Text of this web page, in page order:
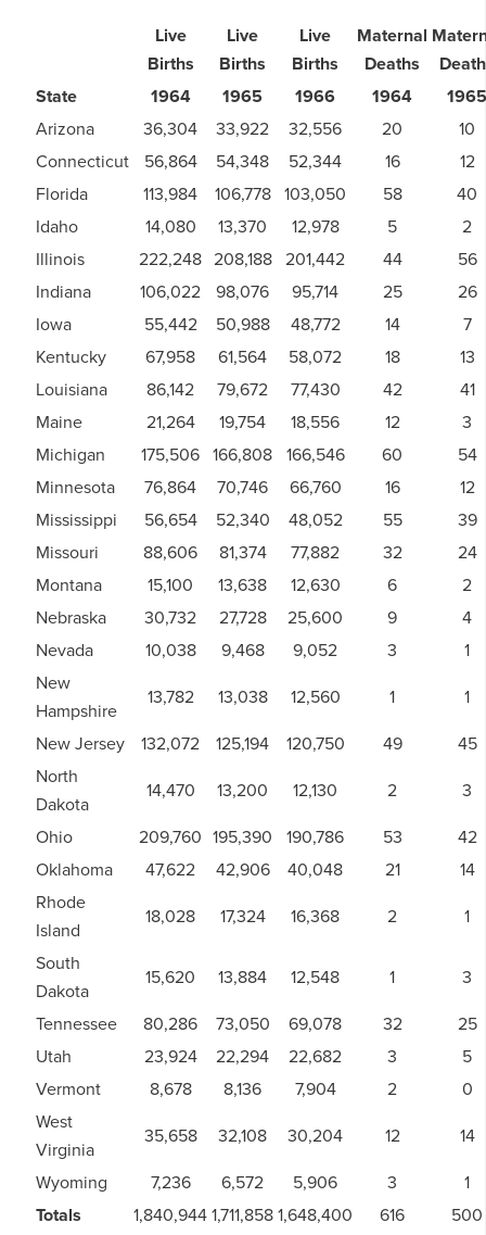
Live
Births
Live
Births
Live
Births
Maternal
Deaths
State
1964 1965 1966 1964
1965
Arizona
36,304 33,922 32,556 20
10
Connecticut
56,864 54,348 52,344 16
12
Florida
113,984 106,778 103,050 58
40
Idaho
14,080 13,370 12,978 5
2
Illinois
222,248 208,188 201,442 44
56
Indiana
106,022 98,076 95,714 25
26
Iowa
55,442 50,988 48,772 14
7
Kentucky
67,958 61,564 58,072 18
13
Louisiana
86,142 79,672 77,430 42
41
Maine
21,264 19,754 18,556 12
3
Michigan
175,506 166,808 166,546 60
54
Minnesota
76,864 70,746 66,760 16
12
Mississippi
56,654 52,340 48,052 55
39
Missouri
88,606 81,374 77,882 32
24
Montana
15,100 13,638 12,630 6
2
Nebraska
30,732 27,728 25,600 9
4
Nevada
10,038 9,468 9,052 3
1
New
Hampshire
13,782 13,038 12,560 1
1
New Jersey
132,072 125,194 120,750 49
45
North
Dakota
14,470 13,200 12,130 2
3
Ohio
209,760 195,390 190,786 53
42
Oklahoma
47,622 42,906 40,048 21
14
Rhode
Island
18,028 17,324 16,368 2
1
South
Dakota
15,620 13,884 12,548 1
3
Tennessee
80,286 73,050 69,078 32
25
Utah
23,924 22,294 22,682 3
5
Vermont
8,678 8,136 7,904 2
0
West
Virginia
35,658 32,108 30,204 12
14
Wyoming
7,236 6,572 5,906 3
1
Totals
1,840,9441,711,8581,648,400 616 500